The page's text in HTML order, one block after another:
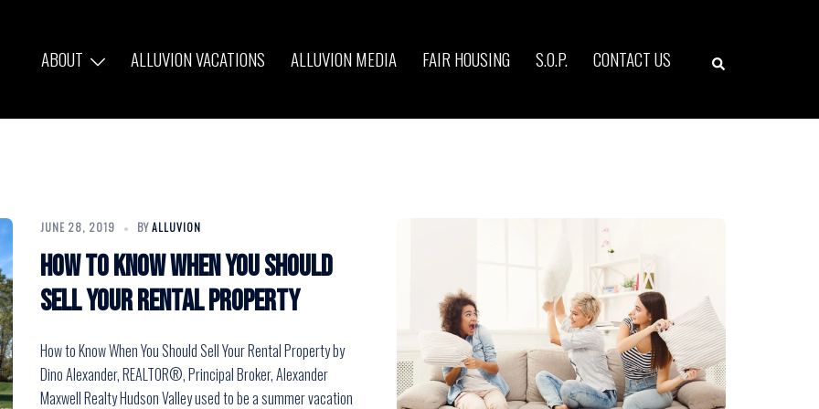
ABOUT ALLUVION VACATIONS ALLUVION MEDIA FAIR HOUSING S.O.P. CONTACT US Search
JUNE 28, 2019 BYALLUVION
How to Know When You Should
Sell Your Rental Property
How to Know When You Should Sell Your Rental Property by
Dino Alexander, REALTOR®, Principal Broker, Alexander
Maxwell Realty Hudson Valley used to be a summer vacation